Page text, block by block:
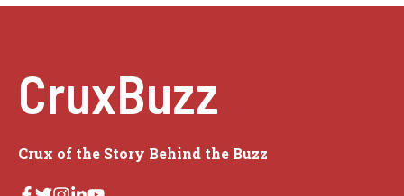
CruxBuzz
Crux of the Story Behind the Buzz